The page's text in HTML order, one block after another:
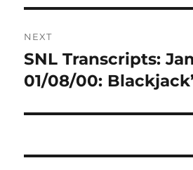
NEXT
Next
post:
SNL Transcripts:
01/08/00: